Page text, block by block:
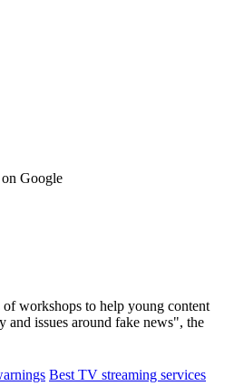
on Google
workshops to help young content
and issues around fake news", the
Best TV streaming services